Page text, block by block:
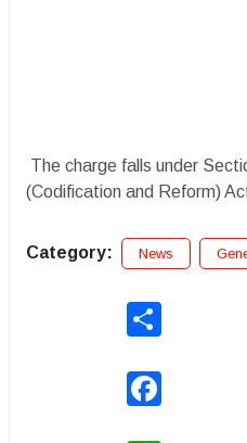
The charge falls under
(Codification and Reform)
Category: News